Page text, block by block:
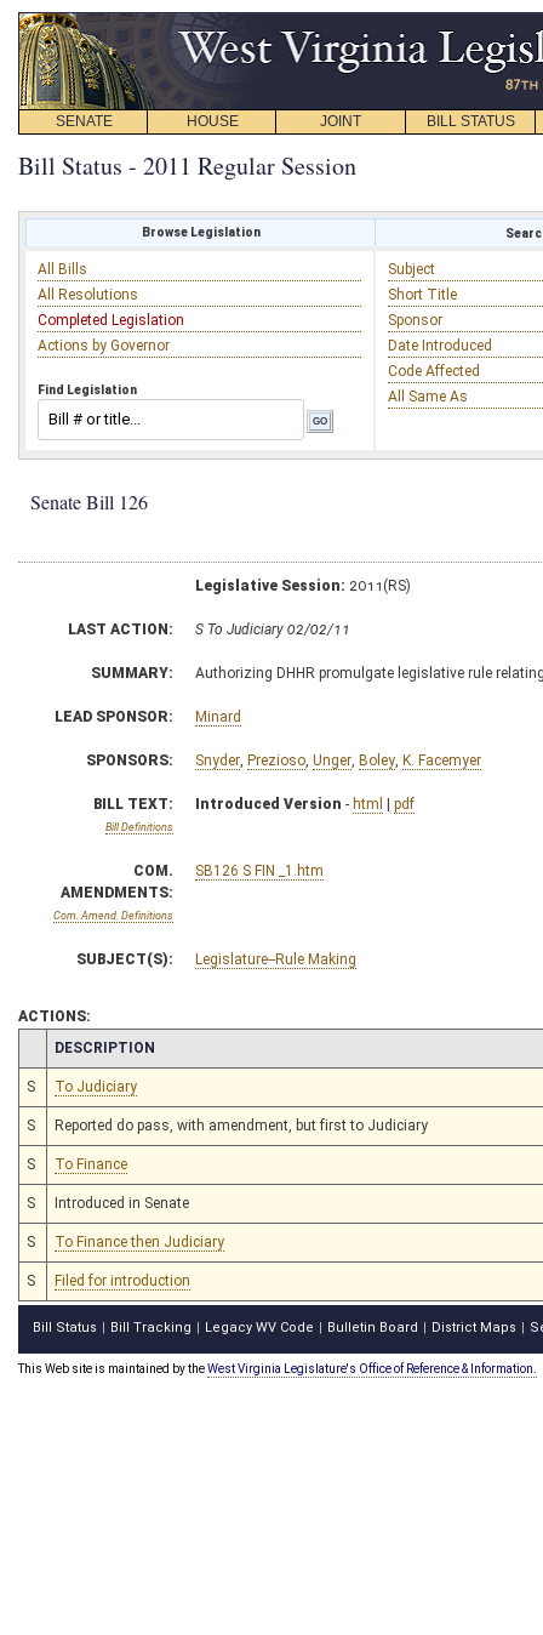
SENATE HOUSE JOINT BILL STATUS
Bill Status - 2011 Regular Session
Browse Legislation
All Bills
All Resolutions
Completed Legislation
Actions by Governor
Find Legislation
Subject
Short Title
Sponsor
Date Introduced
Code Affected
All Same As
Senate Bill 126
Legislative Session: 2011(RS)
LAST ACTION: S To Judiciary 02/02/11
SUMMARY: Authorizing DHHR promulgate legislative rule
LEAD SPONSOR: Minard
SPONSORS: Snyder Prezioso Unger Boley K. Facemyer
BILL TEXT:
Bill Definitions
Introduced Version - html | pdf
COM.
AMENDMENTS:
Com. Amend. Definitions
SB126 S FIN _1.htm
SUBJECT(S): Legislature--Rule Making
ACTIONS:
CHAMBER
DESCRIPTION
S To Judiciary
S Reported do pass, with amendment, but first to Judiciary
S To Finance
S Introduced in Senate
S To Finance then Judiciary
S Filed for introduction
Bill Status Bill Tracking Legacy WV Code Bulletin Board District Maps
This Web site is maintained by theWest Virginia Legislature's Office of Reference & Information.